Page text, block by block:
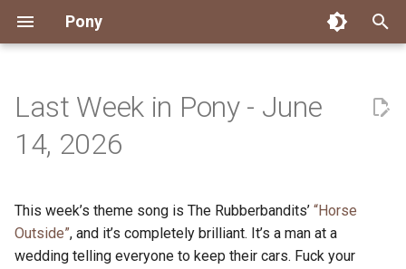
Pony
s
Installing Pony
Reference Capabilities
Watch
Development Environment Dependency Management
Linting
Documentation Generation
Testing
Performance
Working with the Compiler
Overview
Custom ponyc Builds
Cross-Compilation
Overview
ARM Linux (Soft-Float)
ARM Linux (Hard-Float)
Packages
Getting Started Good First Issues
Triage Issues
Contributor Path
Submitting Pull Requests
RFC Process
Releases
Working with the Compiler
Building ponyc from
Project Operations
CI
Pony Development Sync
Last Week in Pony
Contributor Zulip Channels
Connect Zulip
Governance
Office Hours
Virtual Users' Group
Stay Informed
News
2026
2024
2023
Engineering
History
Last Week in Pony
About Pony
Compiling
Ecosystem
Last Week in Pony - June
14, 2026
This week’s theme song is The Rubberbandits’ “Horse
Outside”, and it’s completely brilliant. It’s a man at a
wedding telling everyone to keep their cars. Fuck your